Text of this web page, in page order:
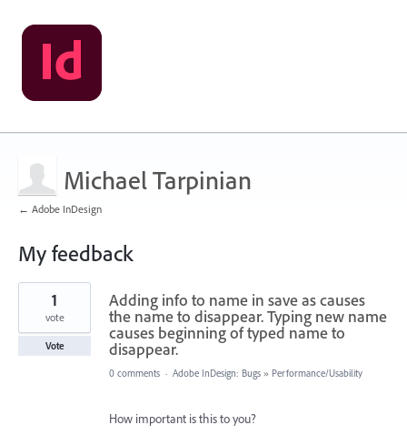
Michael Tarpinian
← Adobe InDesign
My feedback
1
found
Adding info to name in save as causes
the name to disappear. Typing new name
causes beginning of typed name to
disappear.
1
vote
Vote
0 comments · Adobe InDesign: Bugs » Performance/Usability
How important is this to you?